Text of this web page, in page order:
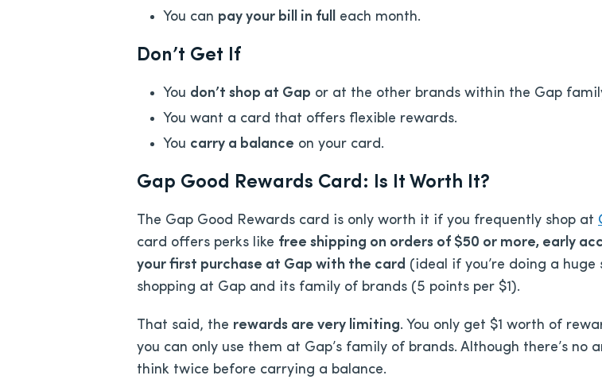
You can pay your bill in full each month.
Don’t Get If
You don’t shop at Gap or at the other brands within the Gap
You want a card that offers flexible rewards.
You carry a balance on your card.
Gap Good Rewards Card: Is It Worth It?
The Gap Good Rewards card is only worth it if you frequently shop at
card offers perks like free shipping on orders of $50 or more, early
your first purchase at Gap with the card (ideal if you’re doing a huge
shopping at Gap and its family of brands (5 points per $1).
That said, the rewards are very limiting. You only get $1 worth of
you can only use them at Gap’s family of brands. Although there’s no
think twice before carrying a balance.